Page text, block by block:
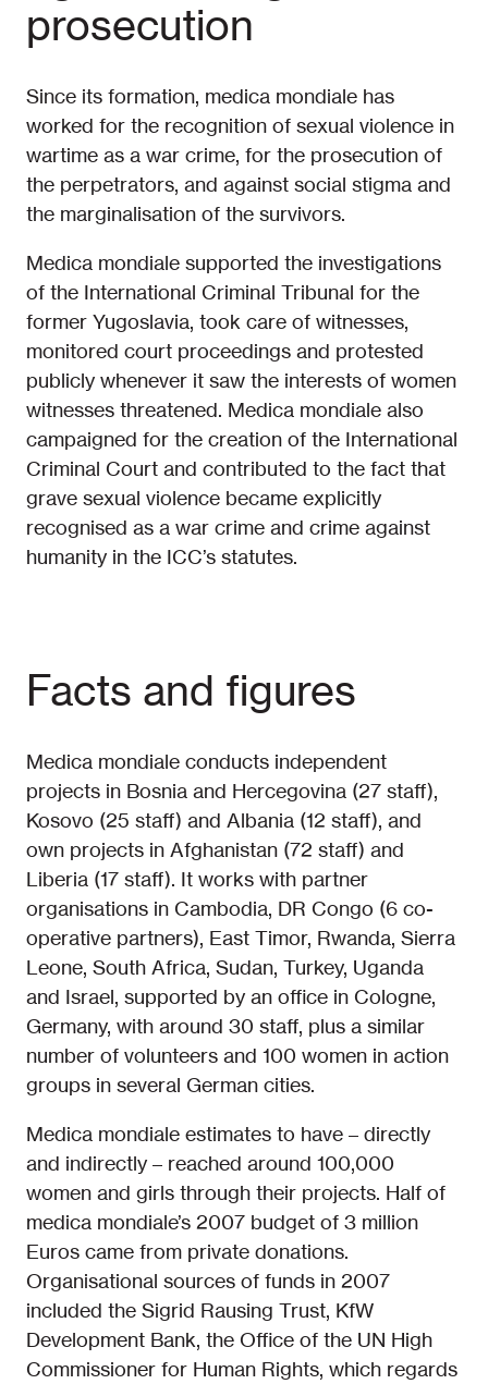
prosecution
Since its formation, medica mondiale has
worked for the recognition of sexual violence in
wartime as a war crime, for the prosecution of
the perpetrators, and against social stigma and
the marginalisation of the survivors.
Medica mondiale supported the investigations
of the International Criminal Tribunal for the
former Yugoslavia, took care of witnesses,
monitored court proceedings and protested
publicly whenever it saw the interests of women
witnesses threatened. Medica mondiale also
campaigned for the creation of the International
Criminal Court and contributed to the fact that
grave sexual violence became explicitly
recognised as a war crime and crime against
humanity in the ICC’s statutes.
Facts and figures
Medica mondiale conducts independent
projects in Bosnia and Hercegovina (27 staff),
Kosovo (25 staff) and Albania (12 staff), and
own projects in Afghanistan (72 staff) and
Liberia (17 staff). It works with partner
organisations in Cambodia, DR Congo (6 co-
operative partners), East Timor, Rwanda, Sierra
Leone, South Africa, Sudan, Turkey, Uganda
and Israel, supported by an office in Cologne,
Germany, with around 30 staff, plus a similar
number of volunteers and 100 women in action
groups in several German cities.
Medica mondiale estimates to have – directly
and indirectly – reached around 100,000
women and girls through their projects. Half of
medica mondiale’s 2007 budget of 3 million
Euros came from private donations.
Organisational sources of funds in 2007
included the Sigrid Rausing Trust, KfW
Development Bank, the Office of the UN High
Commissioner for Human Rights, which regards